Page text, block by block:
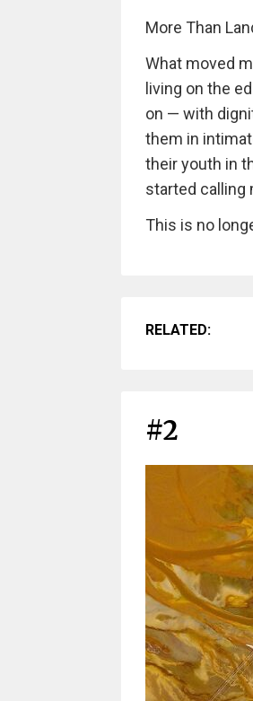
More Than
What moved
living on the
on — with
them in
their youth in
started calling
This is no
RELATED:
#2